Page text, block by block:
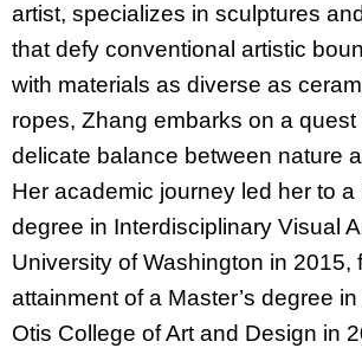
artist, specializes in sculptures
that defy conventional artistic
with materials as diverse as
ropes, Zhang embarks on a quest
delicate balance between nature
Her academic journey led her to a
degree in Interdisciplinary Visual
University of Washington in 2015,
attainment of a Master’s degree
Otis College of Art and Design in